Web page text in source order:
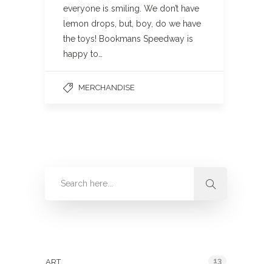
everyone is smiling. We don’t have
lemon drops, but, boy, do we have
the toys! Bookmans Speedway is
happy to…
MERCHANDISE
ART 13